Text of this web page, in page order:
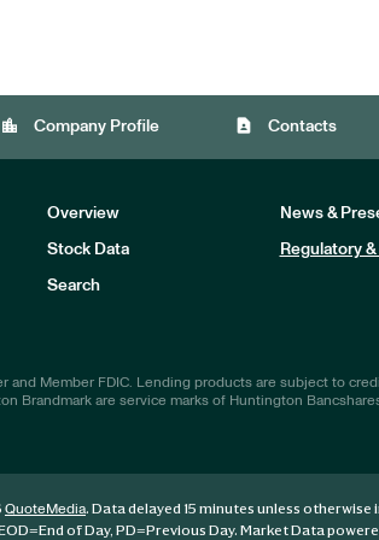
location_city Company Profile contact_page Contacts
Overview News &
Stock Data Regulatory
Search
and Member FDIC. Lending products are subject to
Brandmark are service marks of Huntington
QuoteMedia. Data delayed 15 minutes unless otherwise
=End of Day, PD=Previous Day. Market Data